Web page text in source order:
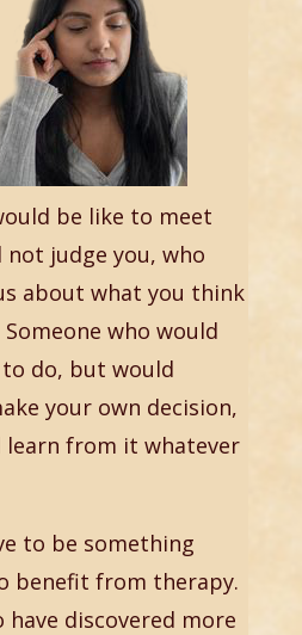
be like to meet
not judge you, who
about what you think
who would
do, but would
your own decision,
from it whatever
to be something
benefit from therapy.
have discovered more